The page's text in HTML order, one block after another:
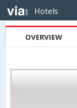
Hotels
OVERVIEW